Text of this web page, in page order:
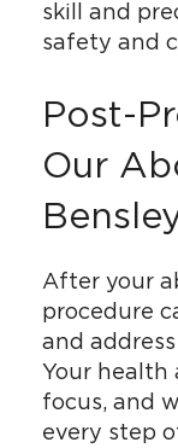
skill and
safety and
Post-
Our
After your
procedure
and
Your health
focus, and
every step